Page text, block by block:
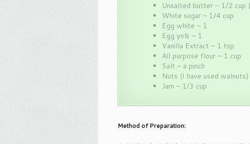
Unsalted butter – 1/2 cup
White sugar – 1/4 cup
Egg white – 1
Egg yolk – 1
Vanilla Extract – 1 tsp
All purpose flour – 1 cup
Salt – a pinch
Nuts (I have used
Jam – 1/3 cup
Method of Preparation: